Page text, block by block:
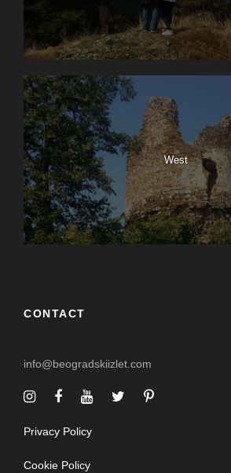
West
CONTACT
info@beogradskiizlet.com
Privacy Policy
Cookie Policy